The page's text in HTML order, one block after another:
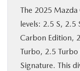
The 2025
levels: 2.5 S, 2.5
Carbon Edition,
Turbo, 2.5
Signature. This